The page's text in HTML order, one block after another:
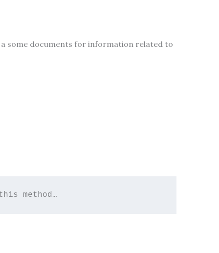
some documents for information related to
method…